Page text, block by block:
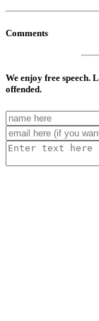
Comments
We enjoy free speech.
offended.